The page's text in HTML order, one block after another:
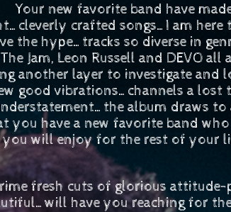
new favorite band have
crafted songs…I am here
the hype…tracks so diverse in
Jam, Leon Russell and DEVO all
another layer to investigate and
good vibrations…channels a lost
album draws to
you have a new favorite band who
will enjoy for the rest of your
fresh cuts of glorious attitude-
have you reaching for